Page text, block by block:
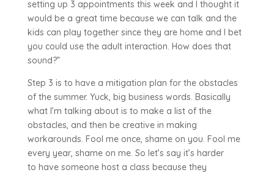
setting up 3 appointments this week and I thought it
would be a great time because we can talk and the
kids can play together since they are home and I bet
you could use the adult interaction. How does that
sound?”
Step 3 is to have a mitigation plan for the obstacles
of the summer. Yuck, big business words. Basically
what I’m talking about is to make a list of the
obstacles, and then be creative in making
workarounds. Fool me once, shame on you. Fool me
every year, shame on me. So let’s say it’s harder
to have someone host a class because they